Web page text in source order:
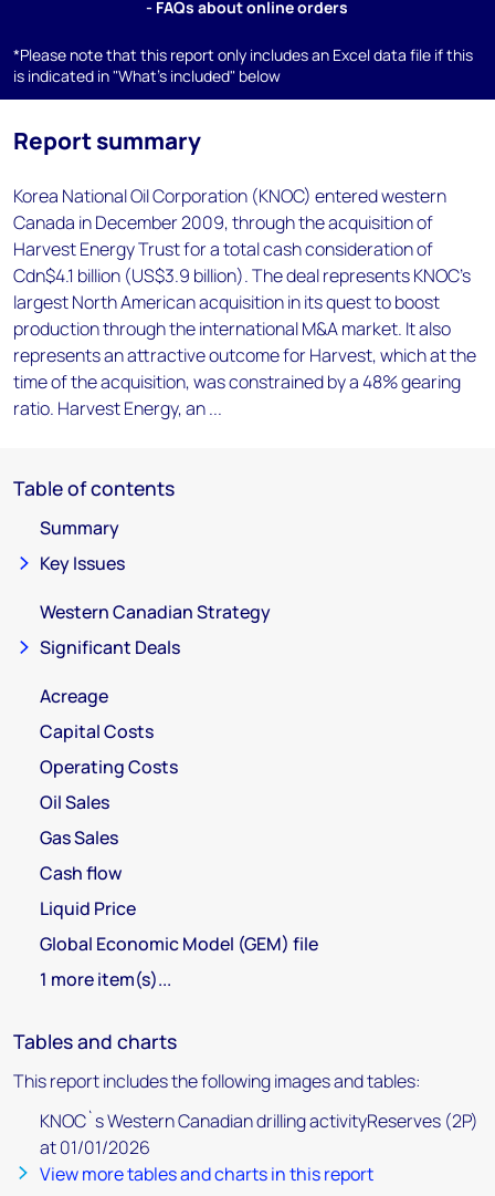
- FAQs about online orders
*Please note that this report only includes an Excel data file if this
is indicated in "What's included" below
Report summary
Korea National Oil Corporation (KNOC) entered western
Canada in December 2009, through the acquisition of
Harvest Energy Trust for a total cash consideration of
Cdn$4.1 billion (US$3.9 billion). The deal represents KNOC's
largest North American acquisition in its quest to boost
production through the international M&A market. It also
represents an attractive outcome for Harvest, which at the
time of the acquisition, was constrained by a 48% gearing
ratio. Harvest Energy, an ...
Table of contents
Summary
Key Issues
Western Canadian Strategy
Significant Deals
Acreage
Capital Costs
Operating Costs
Oil Sales
Gas Sales
Cash flow
Liquid Price
Global Economic Model (GEM) file
1 more item(s)...
Tables and charts
This report includes the following images and tables:
KNOC`s Western Canadian drilling activityReserves (2P)
at 01/01/2026
View more tables and charts in this report